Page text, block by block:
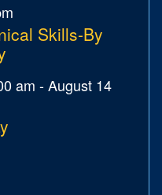
Skills-By
am -August 14